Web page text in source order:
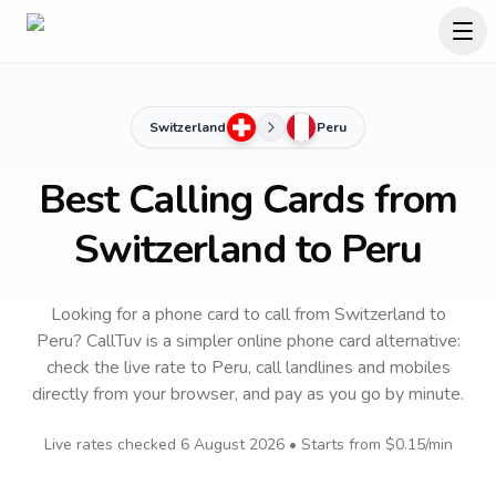
Switzerland Peru
Best Calling Cards from
Switzerland to Peru
Looking for a phone card to callfrom Switzerland to
Peru? CallTuv is a simpler online phone card alternative:
check the live rate to Peru, call landlines and mobiles
directly from your browser, and pay as you go by minute.
Live rates checked 6 August 2026• Starts from $0.15/min